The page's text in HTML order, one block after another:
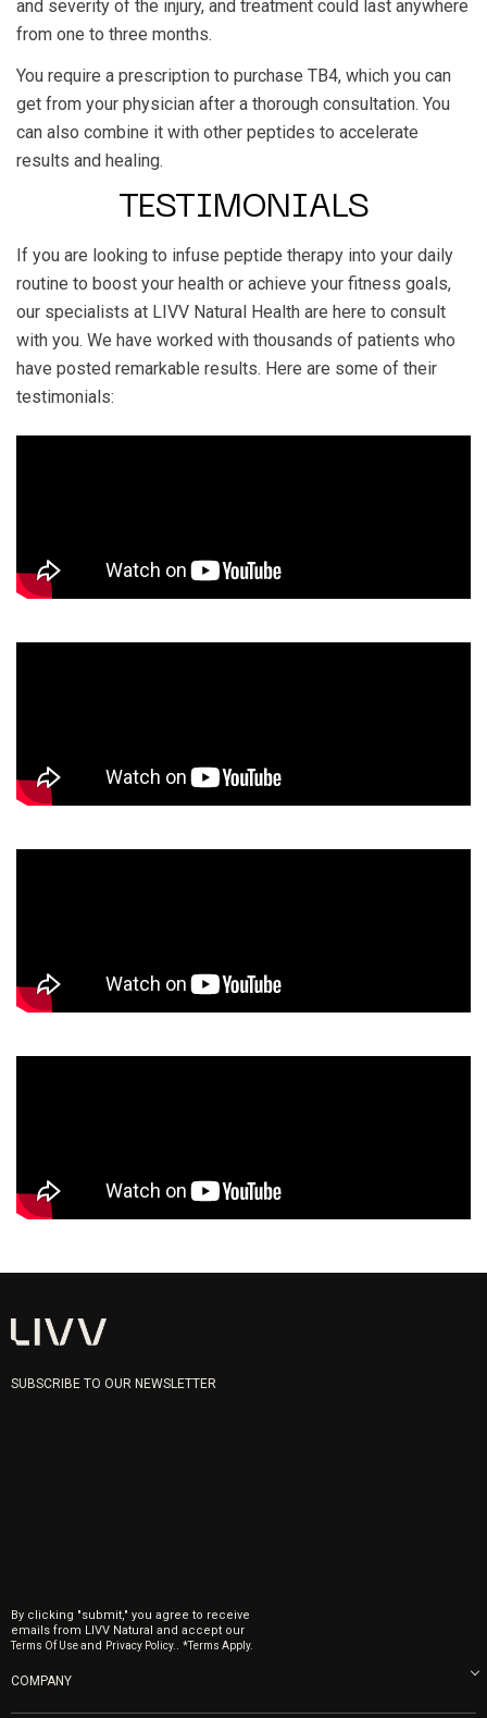
and severity of the injury, and treatment could last anywhere
from one to three months.
You require a prescription to purchase TB4, which you can
get from your physician after a thorough consultation. You
can also combine it with other peptides to accelerate
results and healing.
TESTIMONIALS
If you are looking to infuse peptide therapy into your daily
routine to boost your health or achieve your fitness goals,
our specialists at LIVV Natural Health are here to consult
with you. We have worked with thousands of patients who
have posted remarkable results. Here are some of their
testimonials:
SUBSCRIBE TO OUR NEWSLETTER
By clicking "submit," you agree to receive
emails from LIVV Natural and accept our
Terms Of Useand Privacy Policy. . *Terms Apply.
COMPANY